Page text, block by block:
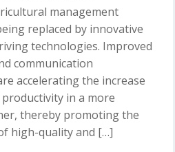
management
replaced by innovative
technologies. Improved
communication
accelerating the increase
in a more
thereby promoting the
high-quality and […]